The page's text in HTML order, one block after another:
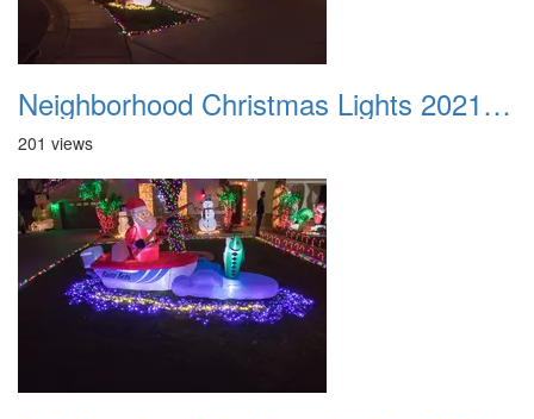
Neighborhood Christmas Lights 2021 046
201 views